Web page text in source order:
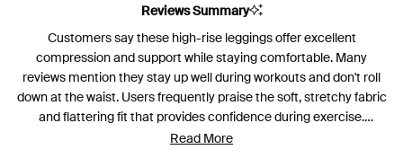
Reviews Summary
Customers say these high-rise leggings offer excellent
compression and support while staying comfortable. Many
reviews mention they stay up well during workouts and don't roll
down at the waist. Users frequently praise the soft, stretchy fabric
and flattering fit that provides confidence during exercise.
Common feedback includes appreciation for the squat-proof
Read More